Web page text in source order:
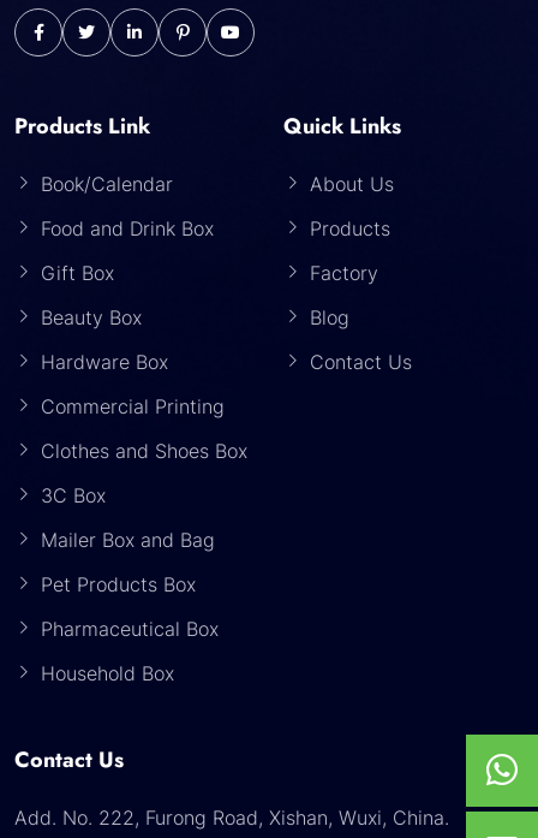
Products Link
Book/Calendar
Food and Drink Box
Gift Box
Beauty Box
Hardware Box
Commercial Printing
Clothes and Shoes Box
3C Box
Mailer Box and Bag
Pet Products Box
Pharmaceutical Box
Household Box
Quick Links
About Us
Products
Factory
Blog
Contact Us
Contact Us
Add. No. 222, Furong Road, Xishan, Wuxi, China.